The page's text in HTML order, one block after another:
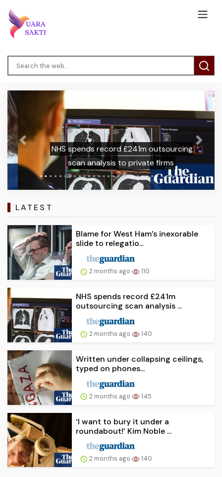
NHS spends record £241m outsourcing
scan analysis to private firms
Previous Next
LATEST
Blame for West Ham’s inexorable
slide to relegatio...
2 months ago 110
NHS spends record £241m
outsourcing scan analysis ...
2 months ago 140
Written under collapsing ceilings,
typed on phones...
2 months ago 145
‘I want to bury it under a
roundabout!’ Kim Noble ...
2 months ago 140